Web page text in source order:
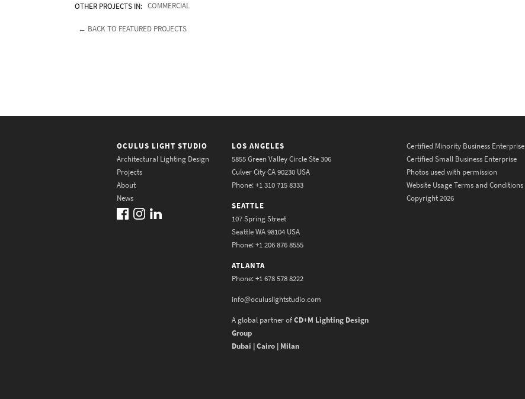
OTHER PROJECTS IN: COMMERCIAL
← BACK TO FEATURED PROJECTS
OCULUS LIGHT STUDIO
Architectural Lighting Design
Projects
About
News
LOS ANGELES
5855 Green Valley Circle Ste 306
Culver City CA 90230 USA
Phone: +1 310 715 8333
SEATTLE
107 Spring Street
Seattle WA 98104 USA
Phone: +1 206 876 8555
ATLANTA
Phone: +1 678 578 8222
info@oculuslightstudio.com
A global partner ofCD+M Lighting Design
Group
Dubai | Cairo | Milan
Certified Minority Business Enterprise
Certified Small Business Enterprise
Photos used with permission
Website Usage Terms and Conditions
Copyright 2026